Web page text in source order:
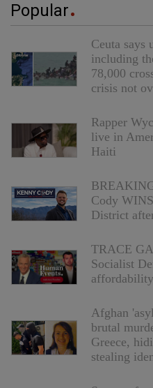
Popular
Ceuta says
including
78,000
crisis not
Rapper
live in
Haiti
Cody
District
TRACE
Socialist
Afghan
brutal
Greece,
stealing